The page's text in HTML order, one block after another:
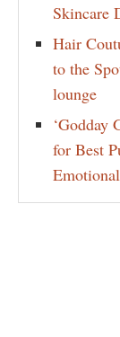
Skincare
Hair
to the
lounge
‘Godday
for Best